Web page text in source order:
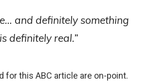
and definitely something
definitely real.”
this ABC article are on-point.